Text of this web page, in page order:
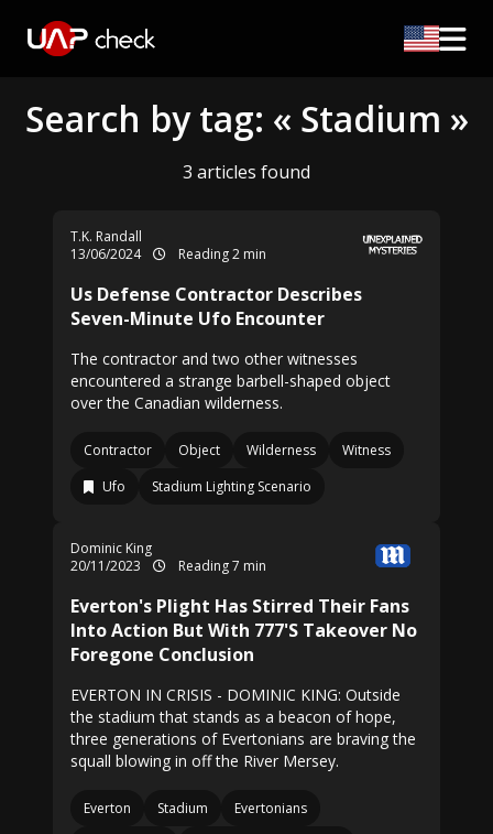
Search by tag: « Stadium »
3 articles found
T.K. Randall
13/06/2024
Reading 2 min
Us Defense Contractor Describes
Seven-Minute Ufo Encounter
The contractor and two other witnesses
encountered a strange barbell-shaped object
over the Canadian wilderness.
Contractor Object Wilderness
Witness
Ufo
Stadium Lighting Scenario
Dominic King
20/11/2023
Reading 7 min
Everton's Plight Has Stirred Their Fans
Into Action But With 777'S Takeover No
Foregone Conclusion
EVERTON IN CRISIS - DOMINIC KING: Outside
the stadium that stands as a beacon of hope,
three generations of Evertonians are braving the
squall blowing in off the River Mersey.
Everton Stadium
Evertonians